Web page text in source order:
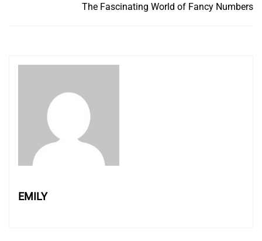
The Fascinating World of Fancy Numbers
EMILY